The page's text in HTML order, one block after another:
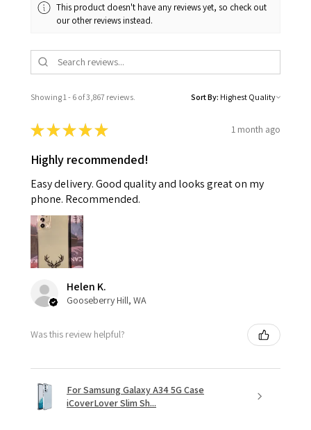
This product doesn't have any reviews yet, so check out
our other reviews instead.
Showing 1 - 6 of 3,867 reviews. Sort By:
★★★★★ 1 month ago
Highly recommended!
Easy delivery. Good quality and looks great on my
phone. Recommended.
Helen K.
Gooseberry Hill, WA
Was this review helpful?
For Samsung Galaxy A34 5G Case
iCoverLover Slim Sh...